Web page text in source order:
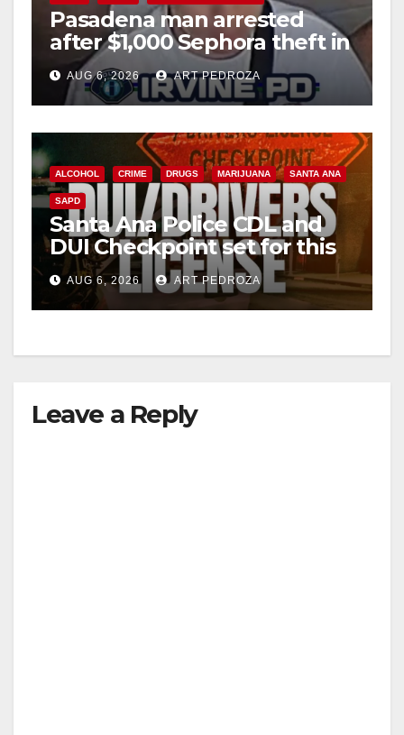
i
d
e
o
Pasadena man arrested
after $1,000 Sephora theft in
Irvine
AUG 6, 2026 ART PEDROZA
ALCOHOL CRIME DRUGS MARIJUANA SANTA ANA
SAPD
Santa Ana Police CDL and
DUI Checkpoint set for this
Friday night, August 7
AUG 6, 2026 ART PEDROZA
Leave a Reply